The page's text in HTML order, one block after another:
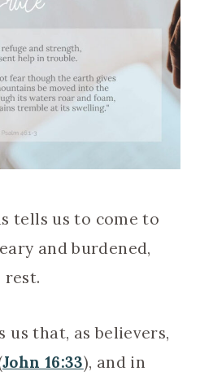
tells us to come to
and burdened,
rest.
us that, as believers,
John 16:33), and in